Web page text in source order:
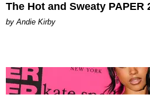
The Hot and Sweaty PAPER
by Andie Kirby